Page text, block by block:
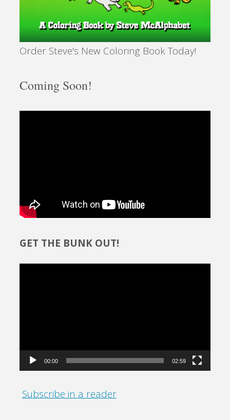
Order Steve's New Coloring Book Today!
Coming Soon!
GET THE BUNK OUT!
00:00 02:59
Subscribe in a reader